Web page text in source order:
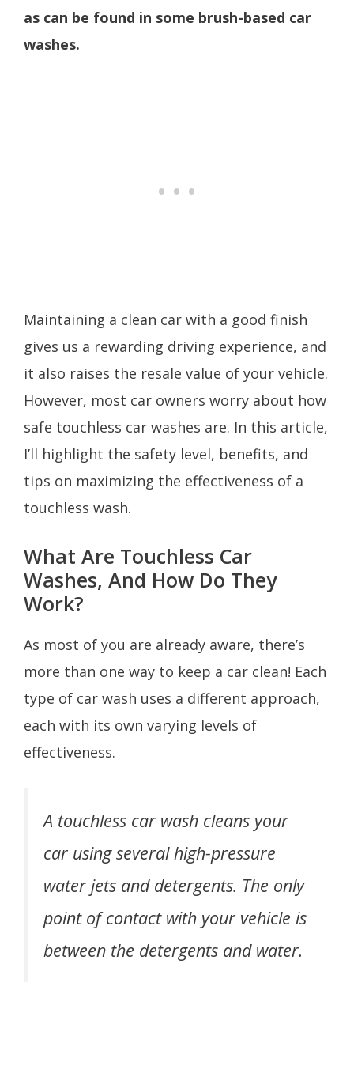
as can be found in some brush-based car
washes.
Maintaining a clean car with a good finish
gives us a rewarding driving experience, and
it also raises the resale value of your vehicle.
However, most car owners worry about how
safe touchless car washes are. In this article,
I’ll highlight the safety level, benefits, and
tips on maximizing the effectiveness of a
touchless wash.
What Are Touchless Car
Washes, And How Do They
Work?
As most of you are already aware, there’s
more than one way to keep a car clean! Each
type of car wash uses a different approach,
each with its own varying levels of
effectiveness.
A touchless car wash cleans your
car using several high-pressure
water jets and detergents. The only
point of contact with your vehicle is
between the detergents and water.